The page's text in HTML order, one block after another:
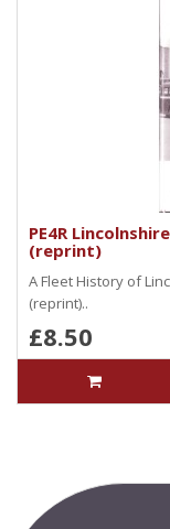
PE4R
(reprint)
A Fleet History of
(reprint)..
£8.50